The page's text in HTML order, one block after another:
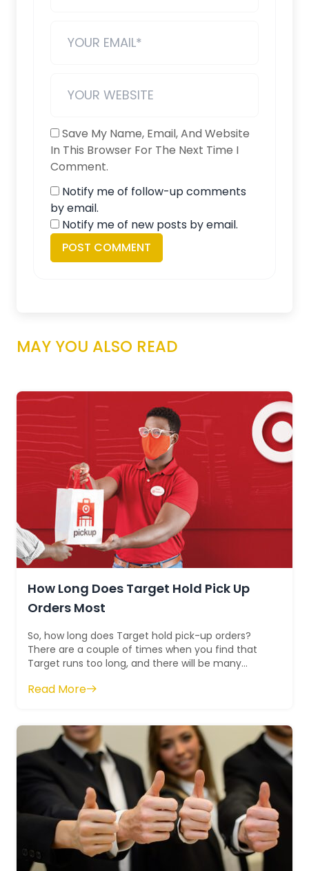
Save My Name, Email, And Website
In This Browser For The Next Time I
Comment.
Notify me of follow-up comments
by email.
Notify me of new posts by email.
MAY YOU ALSO READ
How Long Does Target Hold Pick Up
Orders Most
So, how long does Target hold pick-up orders?
There are a couple of times when you find that
Target runs too long, and there will be many
Read More